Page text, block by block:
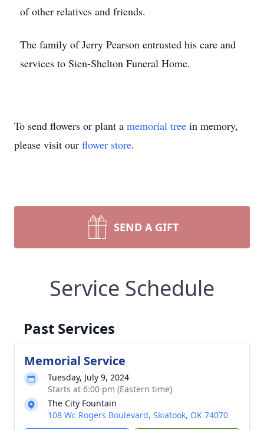
of other relatives and friends.
The family of Jerry Pearson entrusted his care and
services to Sien-Shelton Funeral Home.
To send flowers or plant a memorial tree in memory,
please visit our flower store.
SEND A GIFT
Service Schedule
Past Services
Memorial Service
Tuesday, July 9, 2024
Starts at 6:00 pm (Eastern time)
The City Fountain
108 Wc Rogers Boulevard, Skiatook, OK 74070